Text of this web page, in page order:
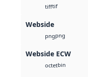
tifftif
Webside
pngpng
Webside ECW
octetbin